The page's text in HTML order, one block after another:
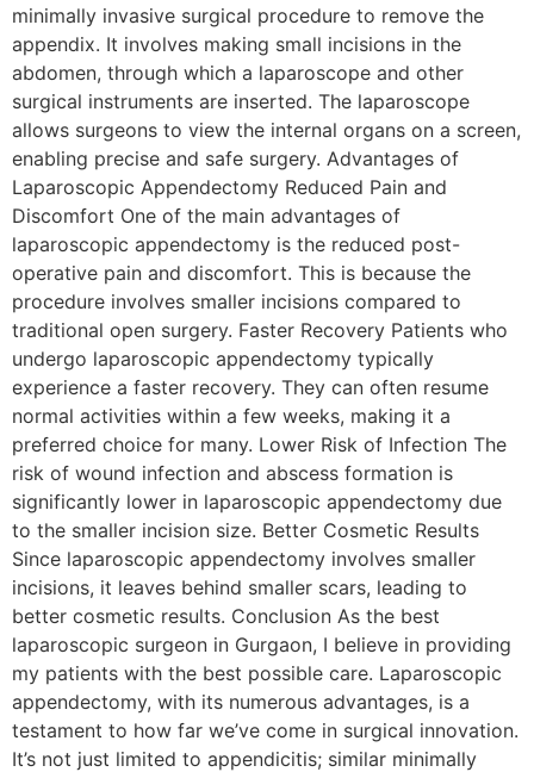
minimally invasive surgical procedure to remove the
appendix. It involves making small incisions in the
abdomen, through which a laparoscope and other
surgical instruments are inserted. The laparoscope
allows surgeons to view the internal organs on a screen,
enabling precise and safe surgery. Advantages of
Laparoscopic Appendectomy Reduced Pain and
Discomfort One of the main advantages of
laparoscopic appendectomy is the reduced post-
operative pain and discomfort. This is because the
procedure involves smaller incisions compared to
traditional open surgery. Faster Recovery Patients who
undergo laparoscopic appendectomy typically
experience a faster recovery. They can often resume
normal activities within a few weeks, making it a
preferred choice for many. Lower Risk of Infection The
risk of wound infection and abscess formation is
significantly lower in laparoscopic appendectomy due
to the smaller incision size. Better Cosmetic Results
Since laparoscopic appendectomy involves smaller
incisions, it leaves behind smaller scars, leading to
better cosmetic results. Conclusion As the best
laparoscopic surgeon in Gurgaon, I believe in providing
my patients with the best possible care. Laparoscopic
appendectomy, with its numerous advantages, is a
testament to how far we’ve come in surgical innovation.
It’s not just limited to appendicitis; similar minimally